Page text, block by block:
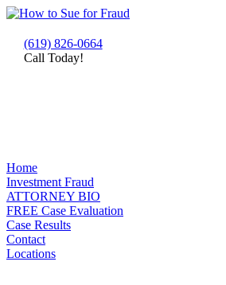
(619) 826-0664
Call Today!
Home
Investment Fraud
ATTORNEY BIO
FREE Case Evaluation
Case Results
Contact
Locations